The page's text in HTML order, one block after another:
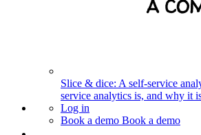
Slice & dice: A self-service
service analytics is, and why it
Log in
Book a demo Book a demo